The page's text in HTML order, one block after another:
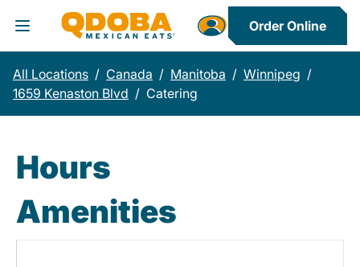
Toggle Header Menu
Order Online
All Locations / Canada / Manitoba / Winnipeg /
1659 Kenaston Blvd / Catering
Hours
Amenities